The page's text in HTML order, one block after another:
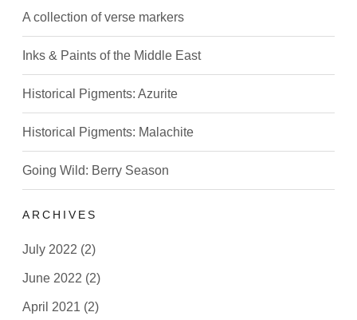
A collection of verse markers
Inks & Paints of the Middle East
Historical Pigments: Azurite
Historical Pigments: Malachite
Going Wild: Berry Season
ARCHIVES
July 2022 (2)
June 2022 (2)
April 2021 (2)